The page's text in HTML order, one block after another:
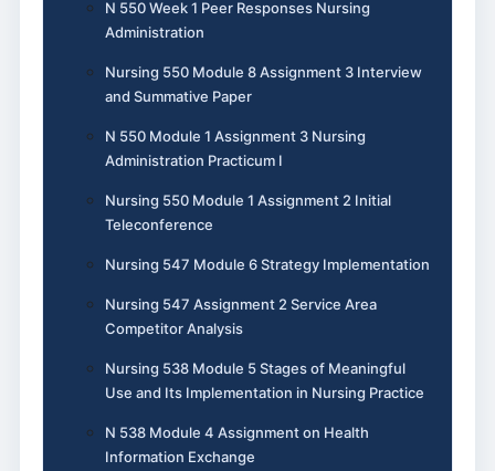
N 550 Week 1 Peer Responses Nursing
Administration
Nursing 550 Module 8 Assignment 3 Interview
and Summative Paper
N 550 Module 1 Assignment 3 Nursing
Administration Practicum I
Nursing 550 Module 1 Assignment 2 Initial
Teleconference
Nursing 547 Module 6 Strategy Implementation
Nursing 547 Assignment 2 Service Area
Competitor Analysis
Nursing 538 Module 5 Stages of Meaningful
Use and Its Implementation in Nursing Practice
N 538 Module 4 Assignment on Health
Information Exchange